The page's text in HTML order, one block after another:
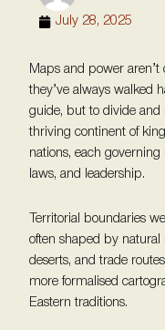
July 28, 2025
Maps and power aren’t
they’ve always walked
guide, but to divide and
thriving continent of
nations, each
laws, and leadership.
Territorial boundaries
often shaped by natural
deserts, and trade
more formalised
Eastern traditions.